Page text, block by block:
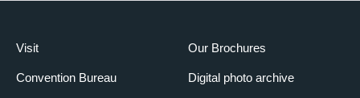
Visit
Convention Bureau
Our Brochures
Digital photo archive